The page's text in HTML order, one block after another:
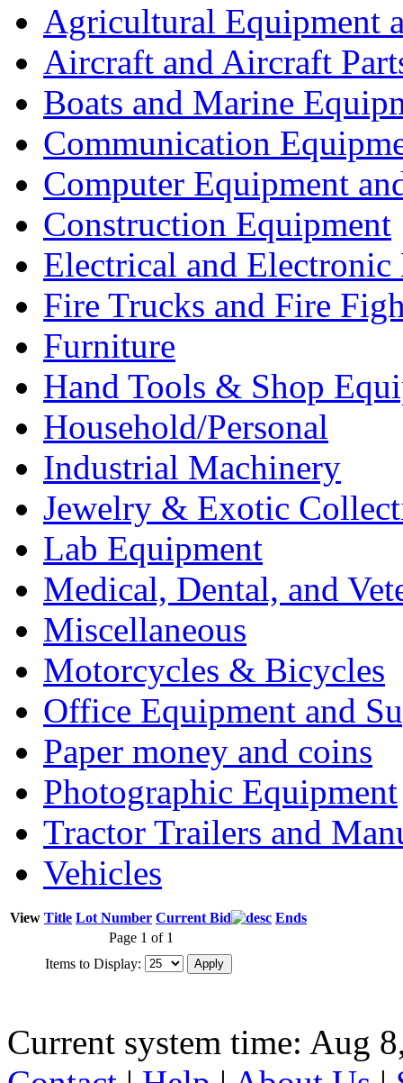
Agricultural Equipment
Aircraft and Aircraft
Boats and Marine
Communication
Computer Equipment
Construction Equipment
Electrical and Electronic
Fire Trucks and Fire
Furniture
Hand Tools & Shop
Household/Personal
Industrial Machinery
Jewelry & Exotic
Lab Equipment
Medical, Dental, and
Miscellaneous
Motorcycles & Bicycles
Office Equipment and
Paper money and coins
Photographic Equipment
Tractor Trailers and
Vehicles
View Title Lot Number Current Bid
Ends
Page 1 of 1
Items to Display:
Current system time: Aug